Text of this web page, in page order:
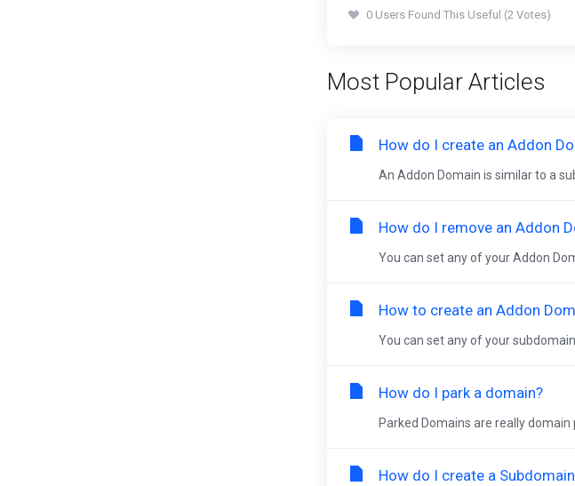
0 Users Found This Useful (2 Votes)
Most Popular Articles
How do I create an Addon
An Addon Domain is similar to a
How do I remove an Addon
You can set any of your Addon
How to create an Addon
You can set any of your
How do I park a domain?
Parked Domains are really
How do I create a